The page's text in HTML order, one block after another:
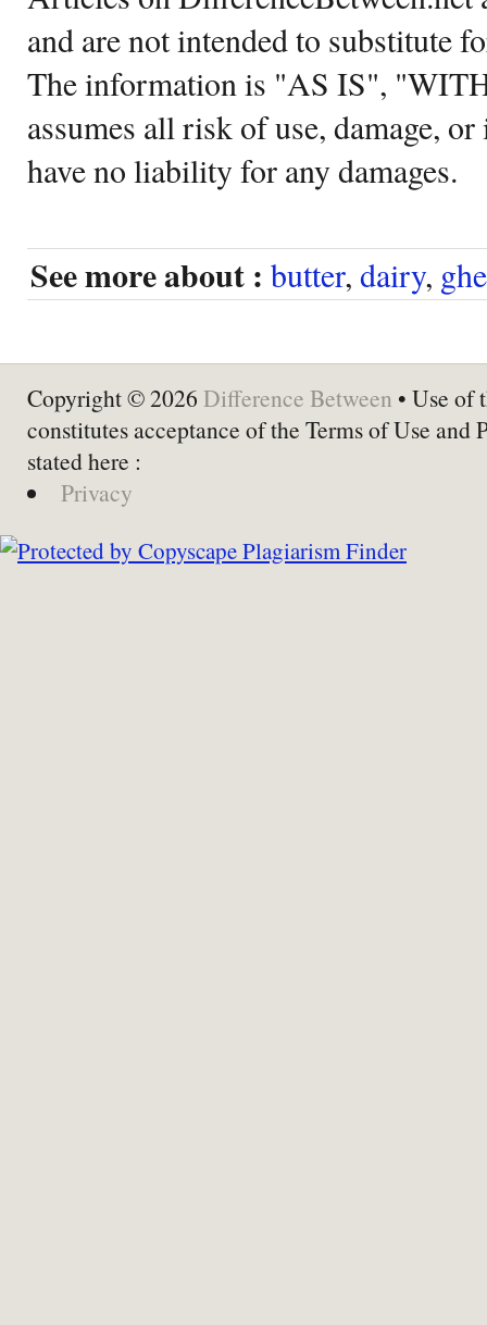
and are not intended to substitute
The information is "AS IS",
assumes all risk of use, damage,
have no liability for any damages.
See more about : butter, dairy,
Copyright © 2026 Difference Between • Use of
constitutes acceptance of the Terms of Use and
stated here :
Privacy